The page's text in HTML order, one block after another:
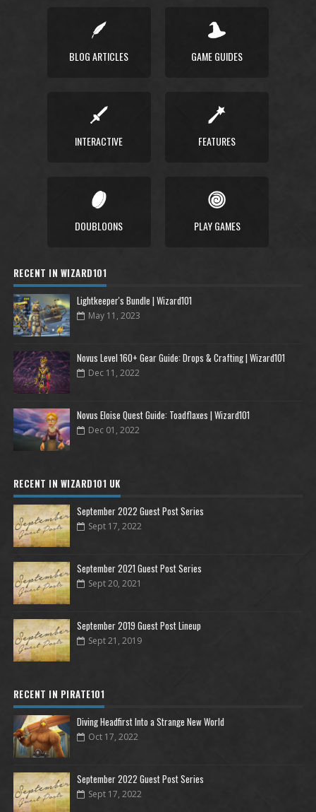
BLOG ARTICLES GAME GUIDES
INTERACTIVE FEATURES
DOUBLOONS PLAY GAMES
RECENT IN WIZARD101
Lightkeeper's Bundle | Wizard101
May 11, 2023
Novus Level 160+ Gear Guide: Drops & Crafting | Wizard101
Dec 11, 2022
Novus Eloise Quest Guide: Toadflaxes | Wizard101
Dec 01, 2022
RECENT IN WIZARD101 UK
September 2022 Guest Post Series
Sept 17, 2022
September 2021 Guest Post Series
Sept 20, 2021
September 2019 Guest Post Lineup
Sept 21, 2019
RECENT IN PIRATE101
Diving Headfirst Into a Strange New World
Oct 17, 2022
September 2022 Guest Post Series
Sept 17, 2022